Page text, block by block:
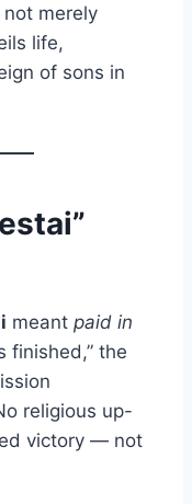
merely
life,
of sons in
meant paid in
finished,” the
religious up-
victory — not